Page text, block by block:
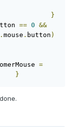
}
== 0 &&
. mouse . button )
=
}